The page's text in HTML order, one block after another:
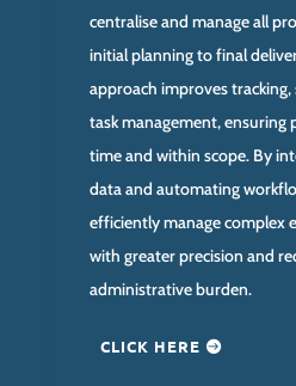
centralise and manage all
initial planning to final
approach improves tracking,
task management, ensuring
time and within scope. By
data and automating
efficiently manage complex
with greater precision and
administrative burden.
CLICK HERE